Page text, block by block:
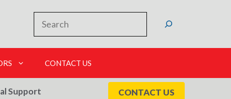
CONTACT US
Support CONTACT US